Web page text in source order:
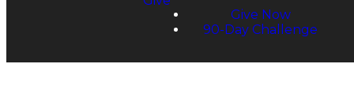
Give Now
90-Day Challenge